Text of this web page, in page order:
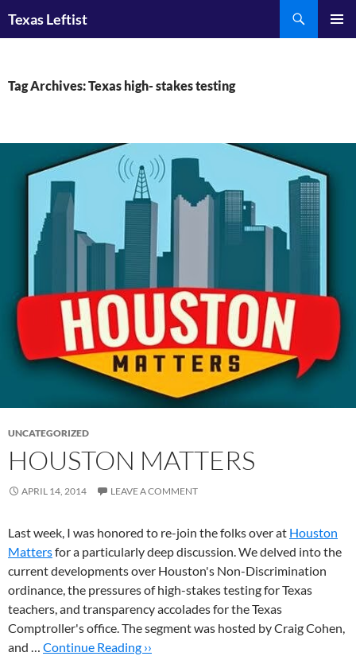
Texas Leftist
Tag Archives: Texas high- stakes testing
UNCATEGORIZED
HOUSTON MATTERS
APRIL 14, 2014 LEAVE A COMMENT
Last week, I was honored to re-join the folks over at Houston
Mattersfor a particularly deep discussion. We delved into the
current developments over Houston's Non-Discrimination
ordinance, the pressures of high-stakes testing for Texas
teachers, and transparency accolades for the Texas
Comptroller's office. The segment was hosted by Craig Cohen,
and … Continue Reading ››